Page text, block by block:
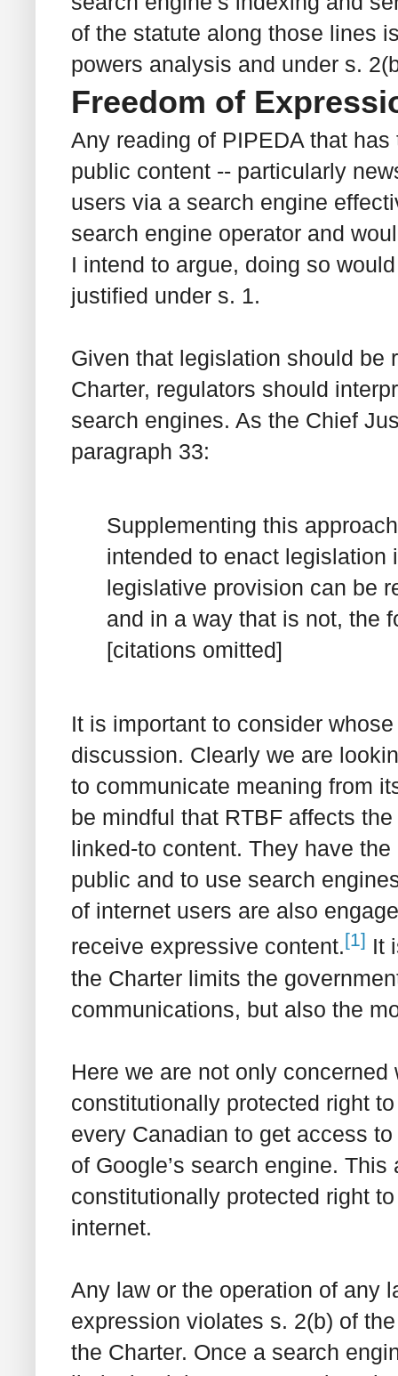
of the statute along those lines
powers analysis and under s.
Freedom of
Any reading of PIPEDA that
public content -- particularly
users via a search engine
search engine operator and
I intend to argue, doing so
justified under s. 1.
Given that legislation should be
Charter, regulators should
search engines. As the Chief
paragraph 33:
Supplementing this
intended to enact
legislative provision can be
and in a way that is not, the
[citations omitted]
It is important to consider
discussion. Clearly we are
to communicate meaning from
be mindful that RTBF affects
linked-to content. They have
public and to use search
of internet users are also
receive expressive content.[1] It
the Charter limits the
communications, but also the
Here we are not only
constitutionally protected right
every Canadian to get access
of Google’s search engine.
constitutionally protected right
internet.
Any law or the operation of any
expression violates s. 2(b) of
the Charter. Once a search